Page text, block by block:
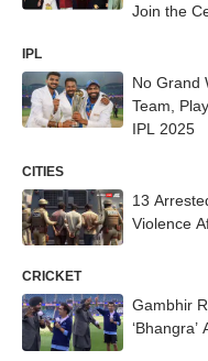
Join the
IPL
No Grand
Team,
IPL 2025
CITIES
13
Violence
CRICKET
Gambhir
‘Bhangra’